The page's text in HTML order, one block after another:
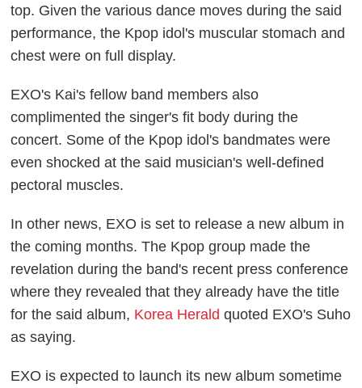
top. Given the various dance moves during the said
performance, the Kpop idol's muscular stomach and
chest were on full display.
EXO's Kai's fellow band members also
complimented the singer's fit body during the
concert. Some of the Kpop idol's bandmates were
even shocked at the said musician's well-defined
pectoral muscles.
In other news, EXO is set to release a new album in
the coming months. The Kpop group made the
revelation during the band's recent press conference
where they revealed that they already have the title
for the said album, Korea Herald quoted EXO's Suho
as saying.
EXO is expected to launch its new album sometime